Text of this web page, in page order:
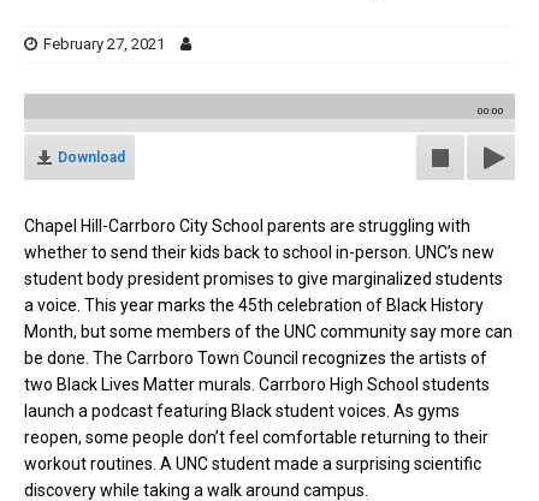
February 27, 2021
00:00
Download
Chapel Hill-Carrboro City School parents are struggling with
whether to send their kids back to school in-person. UNC’s new
student body president promises to give marginalized students
a voice. This year marks the 45th celebration of Black History
Month, but some members of the UNC community say more can
be done. The Carrboro Town Council recognizes the artists of
two Black Lives Matter murals. Carrboro High School students
launch a podcast featuring Black student voices. As gyms
reopen, some people don’t feel comfortable returning to their
workout routines. A UNC student made a surprising scientific
discovery while taking a walk around campus.